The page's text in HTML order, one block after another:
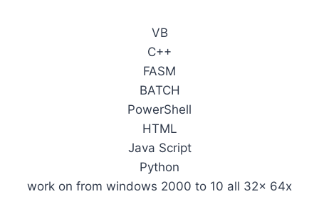
VB
C++
FASM
BATCH
PowerShell
HTML
Java Script
Python
work on from windows 2000 to 10 all 32x 64x